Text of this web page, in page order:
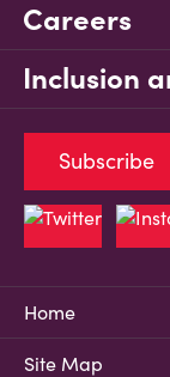
Careers
Inclusion
Home
Site Map
Subscribe